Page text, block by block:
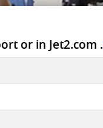
or in Jet2.com .